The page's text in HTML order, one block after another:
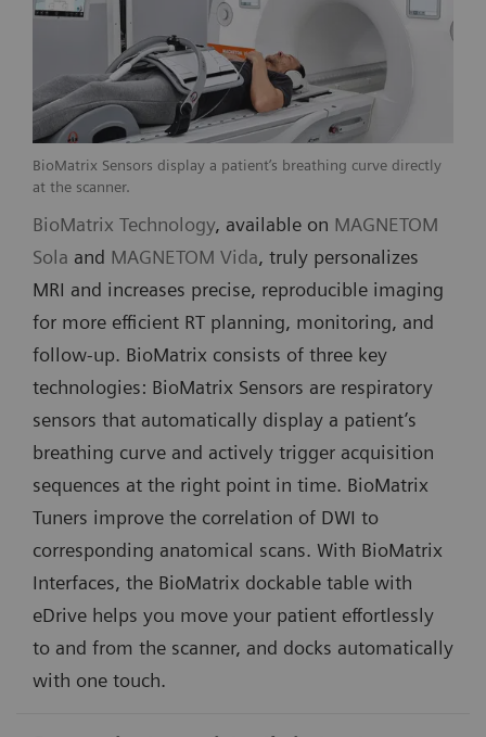
BioMatrix Sensors display a patient’s breathing curve directly
at the scanner.
BioMatrix Technology, available on MAGNETOM
Sola and MAGNETOM Vida, truly personalizes
MRI and increases precise, reproducible imaging
for more efficient RT planning, monitoring, and
follow-up. BioMatrix consists of three key
technologies: BioMatrix Sensors are respiratory
sensors that automatically display a patient’s
breathing curve and actively trigger acquisition
sequences at the right point in time. BioMatrix
Tuners improve the correlation of DWI to
corresponding anatomical scans. With BioMatrix
Interfaces, the BioMatrix dockable table with
eDrive helps you move your patient effortlessly
to and from the scanner, and docks automatically
with one touch.